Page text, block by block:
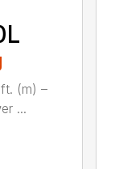
(m) –
...